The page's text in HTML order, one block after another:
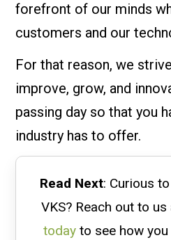
forefront of our minds
customers and our
For that reason, we
improve, grow, and
passing day so that you
industry has to offer.
Read Next: Curious
VKS? Reach out to us
today to see how